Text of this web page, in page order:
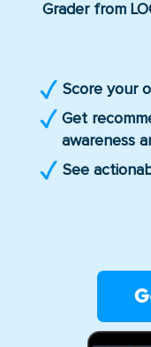
Grader from
Score your
Get
awareness
See